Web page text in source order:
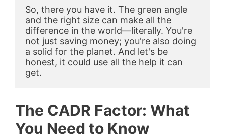
So, there you have it. The green angle
and the right size can make all the
difference in the world—literally. You're
not just saving money; you're also doing
a solid for the planet. And let's be
honest, it could use all the help it can
get.
The CADR Factor: What
You Need to Know